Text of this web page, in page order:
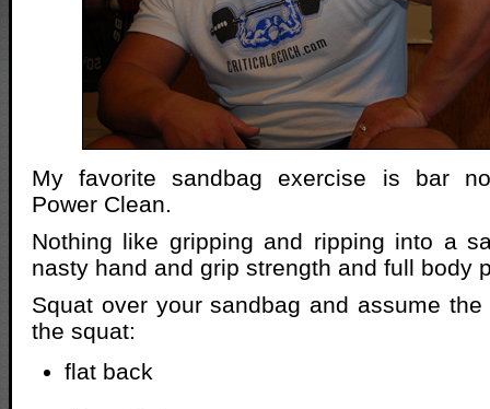
My favorite sandbag exercise is bar
Power Clean.
Nothing like gripping and ripping into a
nasty hand and grip strength and full body
Squat over your sandbag and assume
the squat:
flat back